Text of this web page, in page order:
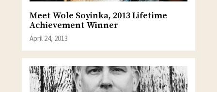
Meet Wole Soyinka, 2013 Lifetime
Achievement Winner
April 24, 2013